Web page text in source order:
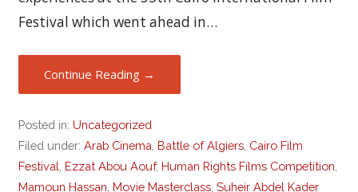
Festival which went ahead in…
Continue Reading →
Posted in: Uncategorized
Filed under:Arab Cinema Battle of Algiers Cairo Film
Festival Ezzat Abou Aouf, Human Rights Films Competition
Mamoun Hassan Movie Masterclass ,Suheir Abdel Kader